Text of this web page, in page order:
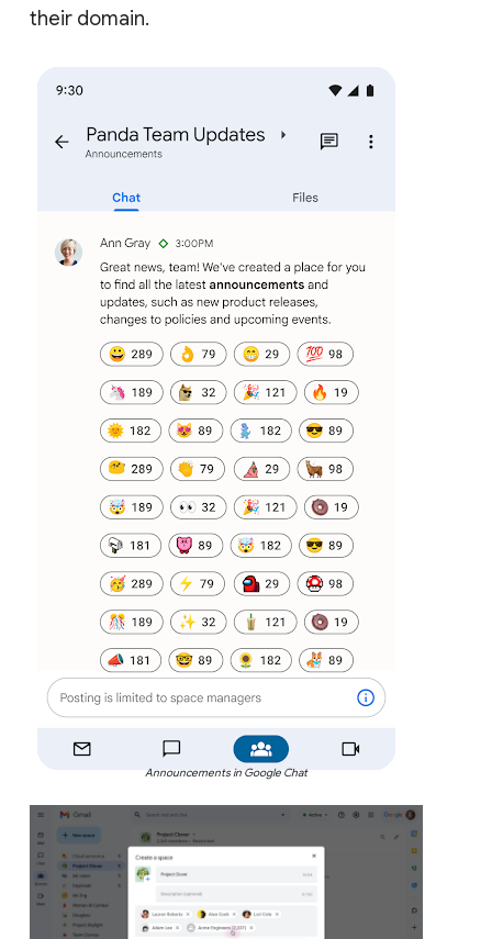
their domain.
Announcements in Google Chat